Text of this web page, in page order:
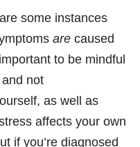
some instances
are caused
to be mindful
not
as well as
affects your own
if you’re diagnosed